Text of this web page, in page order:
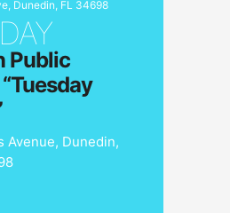
Dunedin, FL 34698
Public
Avenue, Dunedin,